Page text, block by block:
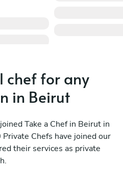
chef for any
in Beirut
Take a Chef in Beirut in
Chefs have joined our
their services as private